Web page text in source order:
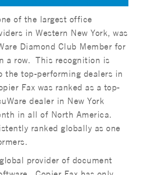
of the largest office
in Western New York, was
Diamond Club Member for
a row. This recognition is
the top-performing dealers in
Fax was ranked as a top-
dealer in New York
in all of North America.
ranked globally as one
provider of document